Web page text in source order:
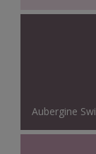
Aubergine